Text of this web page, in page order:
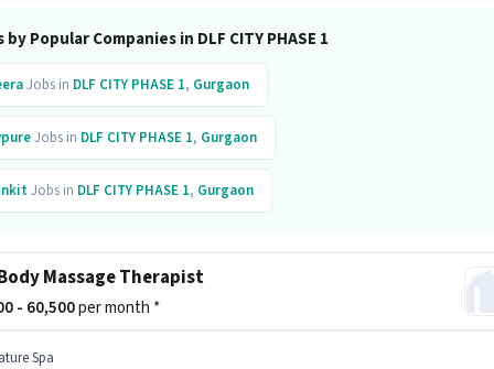
by Popular Companies in DLF CITY PHASE 1
Jobs in DLF CITY PHASE 1, Gurgaon
Jobs in DLF CITY PHASE 1, Gurgaon
Jobs in DLF CITY PHASE 1, Gurgaon
DLF CITY PHASE 1
Massage Therapist
- 60,500per month *
Spa